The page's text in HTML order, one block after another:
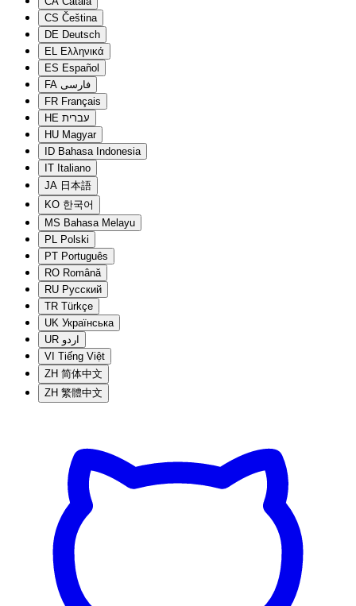
CS Čeština
DE Deutsch
EL Ελληνικά
ES Español
FA فارسی
FR Français
HE עברית
HU Magyar
ID Bahasa Indonesia
IT Italiano
JA 日本語
KO 한국어
MS Bahasa Melayu
PL Polski
PT Português
RO Română
RU Русский
TR Türkçe
UK Українська
UR اردو
VI Tiếng Việt
ZH 简体中文
ZH 繁體中文